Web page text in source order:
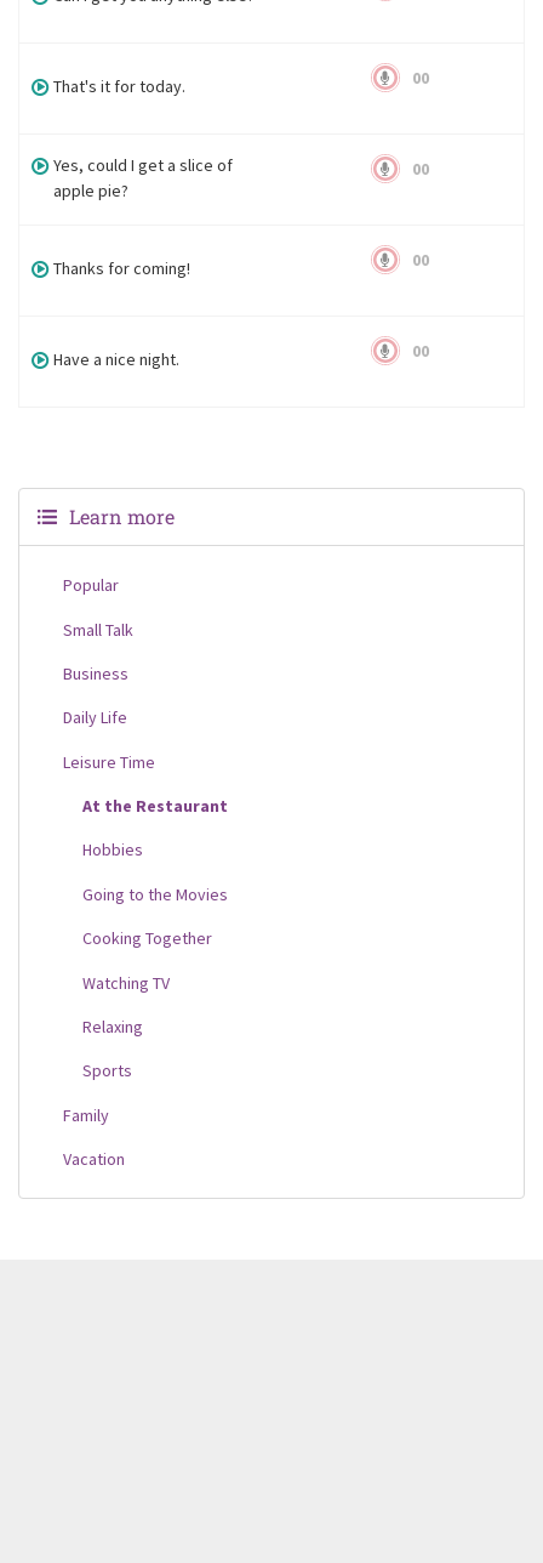
That's it for today. 00
Yes, could I get a slice of
apple pie?
00
Thanks for coming! 00
Have a nice night. 00
Learn more
Popular
Small Talk
Business
Daily Life
Leisure Time
At the Restaurant
Hobbies
Going to the Movies
Cooking Together
Watching TV
Relaxing
Sports
Family
Vacation